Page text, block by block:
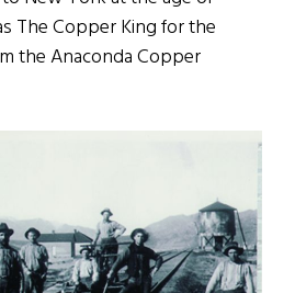
The Copper King for the
the Anaconda Copper